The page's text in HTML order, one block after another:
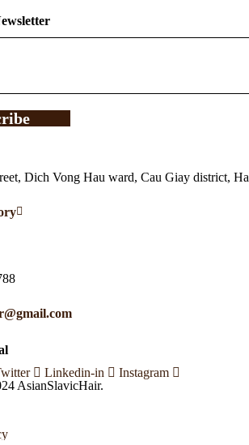
Dich Vong Hau ward, Cau Giay district,
Linkedin-in
Instagram
AsianSlavicHair.